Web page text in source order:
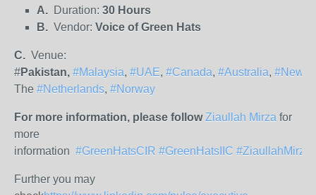
A. Duration: 30 Hours
B. Vendor: Voice of Green Hats
C. Venue:
#Pakistan, #Malaysia, #UAE, #Canada, #Australia,
The #Netherlands, #Norway
For more information, please follow Ziaullah Mirza for
more
information #GreenHatsCIR #GreenHatsIIC #ZiaullahMirza
Further you may